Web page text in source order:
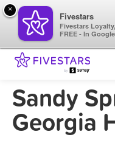
Sandy
Georgia
×
Fivestars
Fivestars
FREE - In